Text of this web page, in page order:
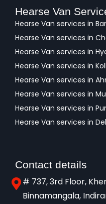
Hearse Van
Hearse Van services in
Hearse Van services in
Hearse Van services in
Hearse Van services in
Hearse Van services in
Hearse Van services in
Hearse Van services in
Hearse Van services in
Contact details
# 737, 3rd Floor,
Binnamangala,